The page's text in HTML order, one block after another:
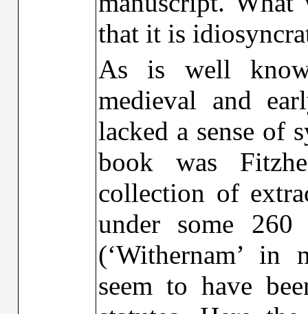
that it is
As is well
medieval and
lacked a sense of
book was
collection of
under some 260
(‘Withernam’ in
seem to have